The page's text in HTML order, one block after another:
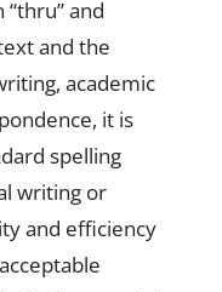
and
and the
academic
it is
spelling
writing or
and efficiency